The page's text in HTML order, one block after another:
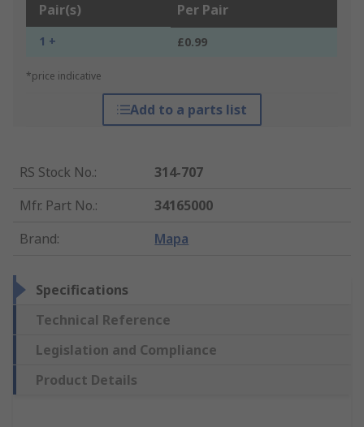
Pair(s) Per Pair
1 + £0.99
*price indicative
Add to a parts list
RS Stock No.:
314-707
Mfr. Part No.:
34165000
Brand: Mapa
Specifications
Technical Reference
Legislation and Compliance
Product Details